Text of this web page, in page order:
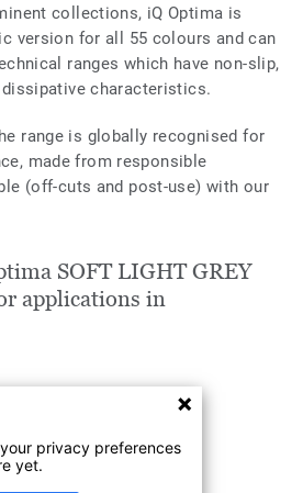
collections, iQ Optima is
version for all 55 colours and can
ranges which have non-slip,
characteristics.
range is globally recognised for
made from responsible
(off-cuts and post-use) with our
SOFT LIGHT GREY
applications in
privacy preferences
yet.